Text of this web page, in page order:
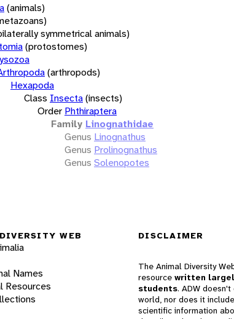
(animals)
symmetrical animals)
(protostomes)
(arthropods)
Hexapoda
Class Insecta(insects)
Order Phthiraptera
Family Linognathidae
Genus Linognathus
Genus Prolinognathus
Genus Solenopotes
WEB
Names
Resources
DISCLAIMER
The Animal Diversity
resource written
students. ADW
world, nor does it
scientific information